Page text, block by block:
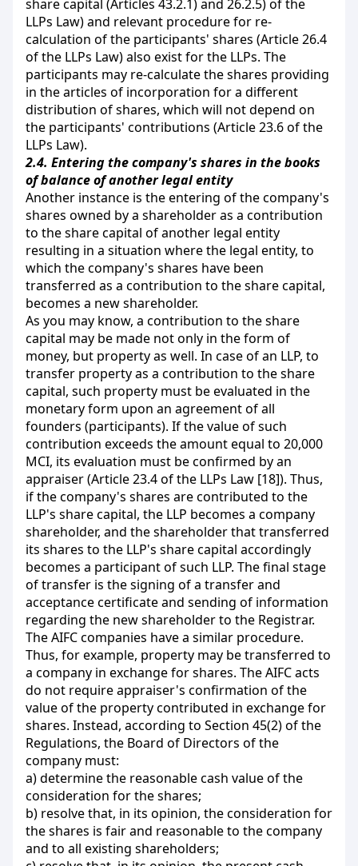
share capital (Articles 43.2.1) and 26.2.5) of the
LLPs Law) and relevant procedure for re-
calculation of the participants' shares (Article 26.4
of the LLPs Law) also exist for the LLPs. The
participants may re-calculate the shares providing
in the articles of incorporation for a different
distribution of shares, which will not depend on
the participants' contributions (Article 23.6 of the
LLPs Law).
2.4. Entering the company's shares in the books
of balance of another legal entity
Another instance is the entering of the company's
shares owned by a shareholder as a contribution
to the share capital of another legal entity
resulting in a situation where the legal entity, to
which the company's shares have been
transferred as a contribution to the share capital,
becomes a new shareholder.
As you may know, a contribution to the share
capital may be made not only in the form of
money, but property as well. In case of an LLP, to
transfer property as a contribution to the share
capital, such property must be evaluated in the
monetary form upon an agreement of all
founders (participants). If the value of such
contribution exceeds the amount equal to 20,000
MCI, its evaluation must be confirmed by an
appraiser (Article 23.4 of the LLPs Law [18]). Thus,
if the company's shares are contributed to the
LLP's share capital, the LLP becomes a company
shareholder, and the shareholder that transferred
its shares to the LLP's share capital accordingly
becomes a participant of such LLP. The final stage
of transfer is the signing of a transfer and
acceptance certificate and sending of information
regarding the new shareholder to the Registrar.
The AIFC companies have a similar procedure.
Thus, for example, property may be transferred to
a company in exchange for shares. The AIFC acts
do not require appraiser's confirmation of the
value of the property contributed in exchange for
shares. Instead, according to Section 45(2) of the
Regulations, the Board of Directors of the
company must:
a) determine the reasonable cash value of the
consideration for the shares;
b) resolve that, in its opinion, the consideration for
the shares is fair and reasonable to the company
and to all existing shareholders;